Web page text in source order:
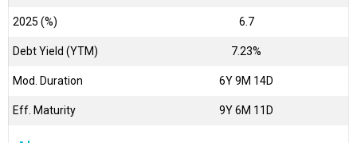
2025 (%) 6.7
Debt Yield (YTM) 7.23%
Mod. Duration 6Y 9M 14D
Eff. Maturity 9Y 6M 11D